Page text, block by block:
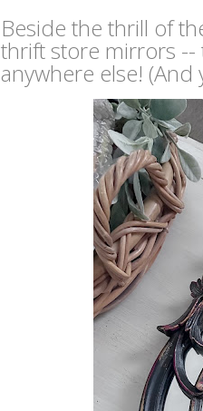
Beside the thrill of
thrift store mirrors --
anywhere else! (And